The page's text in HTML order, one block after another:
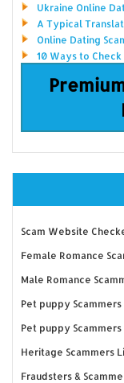
Ukraine Online
A Typical
Online Dating
10 Ways to
Scam Website
Female Romance
Male Romance
Pet puppy Scammers
Pet puppy
Heritage Scammers
Fraudsters &